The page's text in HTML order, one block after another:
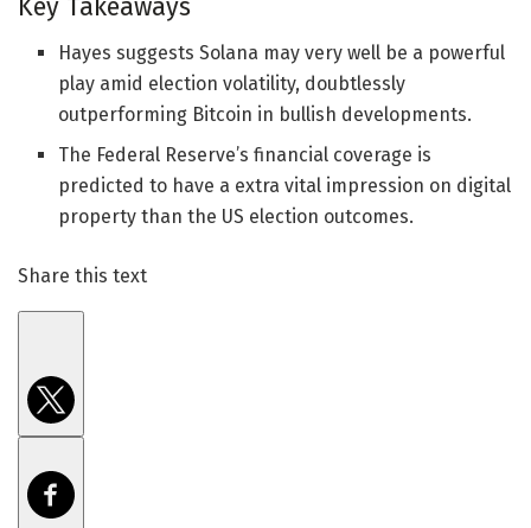
Key Takeaways
Hayes suggests Solana may very well be a powerful
play amid election volatility, doubtlessly
outperforming Bitcoin in bullish developments.
The Federal Reserve’s financial coverage is
predicted to have a extra vital impression on digital
property than the US election outcomes.
Share this text